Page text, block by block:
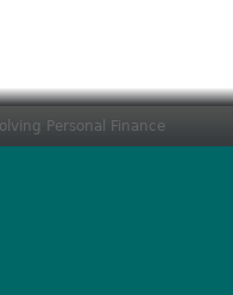
Personal Finance